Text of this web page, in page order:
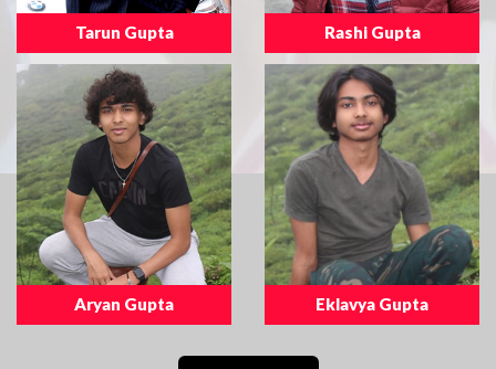
Tarun Gupta Rashi Gupta
Aryan Gupta Eklavya Gupta